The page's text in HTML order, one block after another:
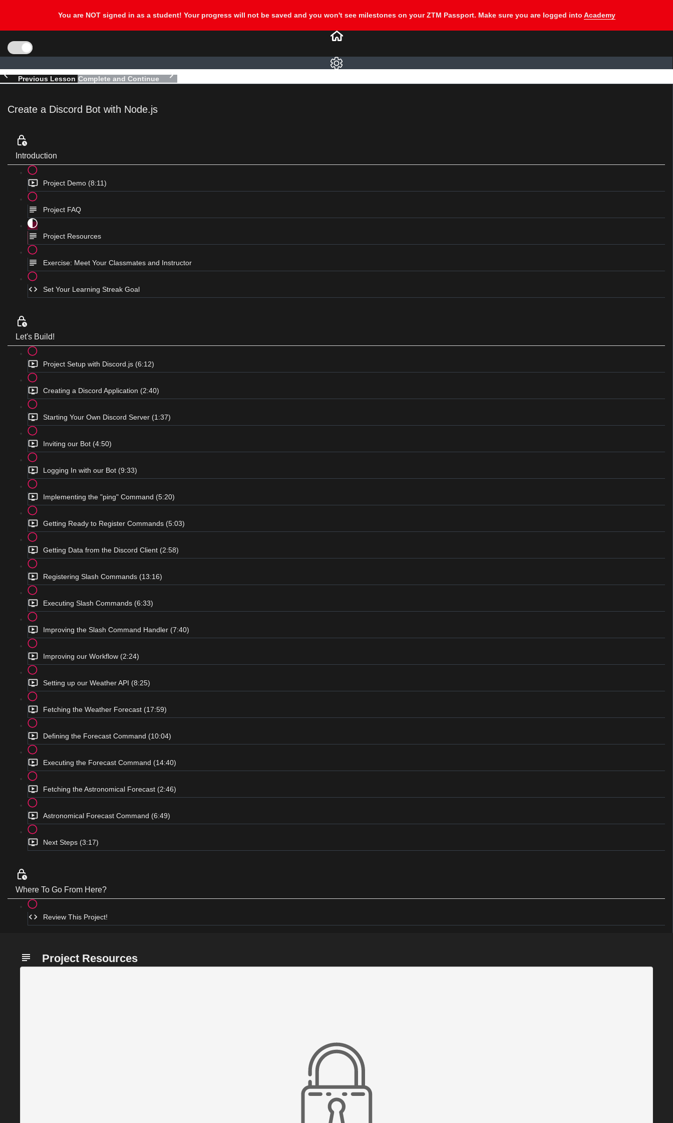
Previous Lesson Complete and Continue
Create a Discord Bot with Node.js
Introduction
Project Demo (8:11)
Project FAQ
Project Resources
Exercise: Meet Your Classmates and Instructor
Set Your Learning Streak Goal
Let's Build!
Project Setup with Discord.js (6:12)
Creating a Discord Application (2:40)
Starting Your Own Discord Server (1:37)
Inviting our Bot (4:50)
Logging In with our Bot (9:33)
Implementing the "ping" Command (5:20)
Getting Ready to Register Commands (5:03)
Getting Data from the Discord Client (2:58)
Registering Slash Commands (13:16)
Executing Slash Commands (6:33)
Improving the Slash Command Handler (7:40)
Improving our Workflow (2:24)
Setting up our Weather API (8:25)
Fetching the Weather Forecast (17:59)
Defining the Forecast Command (10:04)
Executing the Forecast Command (14:40)
Fetching the Astronomical Forecast (2:46)
Astronomical Forecast Command (6:49)
Next Steps (3:17)
Where To Go From Here?
Review This Project!
Project Resources